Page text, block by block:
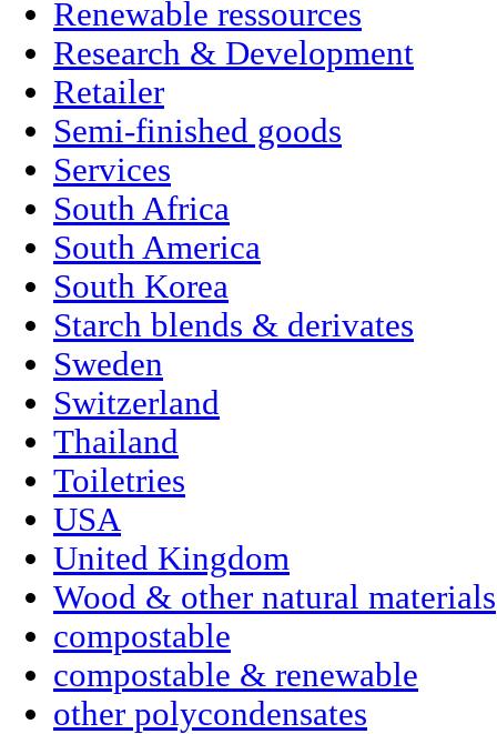
Renewable ressources
Research & Development
Retailer
Semi-finished goods
Services
South Africa
South America
South Korea
Starch blends & derivates
Sweden
Switzerland
Thailand
Toiletries
USA
United Kingdom
Wood & other natural materials
compostable
compostable & renewable
other polycondensates